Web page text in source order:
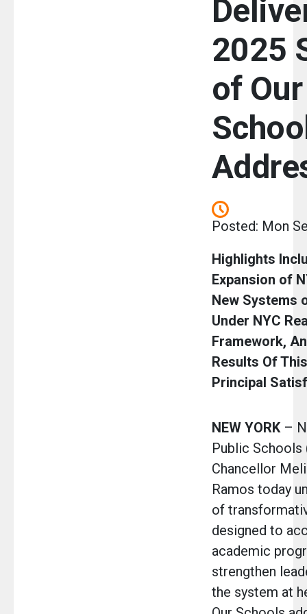
2025
of Our
Posted: Mon
Highlights
Expansion of
New Systems
Under NYC
Framework,
Results Of
Principal
NEW YORK –
Public Schools
Chancellor
Ramos today
of
designed to
academic
strengthen
the system at